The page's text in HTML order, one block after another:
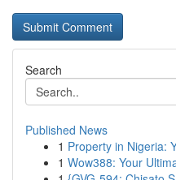
Search
Published News
1 Property in Nigeria:
1 Wow388: Your